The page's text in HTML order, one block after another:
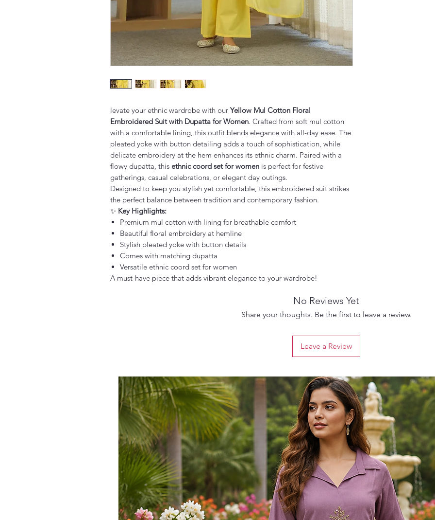
levate your ethnic wardrobe with our Yellow Mul Cotton Floral
Embroidered Suit with Dupatta for Women. Crafted from soft mul cotton
with a comfortable lining, this outfit blends elegance with all-day ease. The
pleated yoke with button detailing adds a touch of sophistication, while
delicate embroidery at the hem enhances its ethnic charm. Paired with a
flowy dupatta, this ethnic coord set for women is perfect for festive
gatherings, casual celebrations, or elegant day outings.
Designed to keep you stylish yet comfortable, this embroidered suit strikes
the perfect balance between tradition and contemporary fashion.
✨ Key Highlights:
Premium mul cotton with lining for breathable comfort
Beautiful floral embroidery at hemline
Stylish pleated yoke with button details
Comes with matching dupatta
Versatile ethnic coord set for women
A must-have piece that adds vibrant elegance to your wardrobe!
No Reviews Yet
Share your thoughts. Be the first to leave a review.
Leave a Review